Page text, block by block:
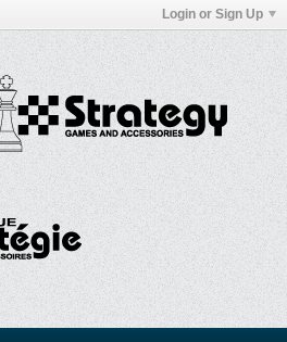
Login or Sign Up